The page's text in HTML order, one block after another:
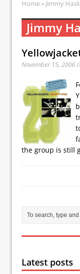
Home » Jimmy
Jimmy
November 15, 2006
the group is still
Latest posts